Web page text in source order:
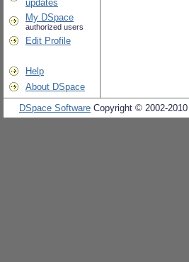
updates
My DSpace
authorized users
Edit Profile
Help
About DSpace
DSpace Software Copyright © 2002-2010